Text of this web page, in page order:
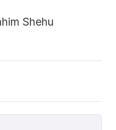
Shehu